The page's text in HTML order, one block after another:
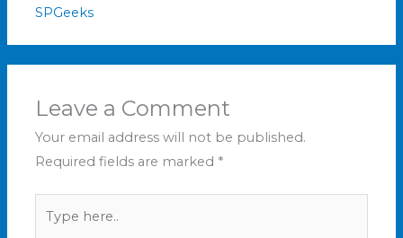
SPGeeks
Leave a Comment
Your email address will not be published.
Required fields are marked *
here..